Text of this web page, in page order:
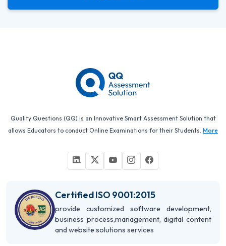
Quality Questions (QQ) is an Innovative Smart Assessment Solution that
allows Educators to conduct Online Examinations for their Students. More
Certified ISO 9001:2015
provide customized software development,
business process,management, digital content
and website solutions services